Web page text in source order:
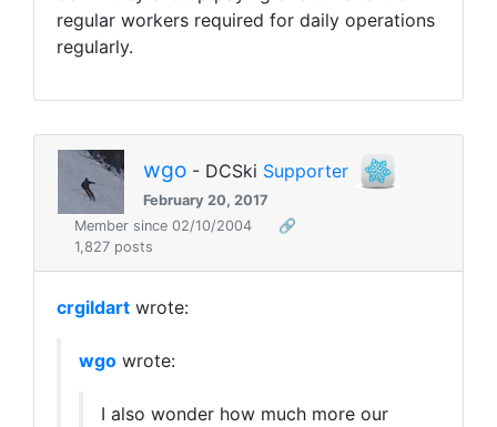
regular workers required for daily operations
regularly.
wgo - DCSki Supporter
February 20, 2017
Member since 02/10/2004
🔗
1,827 posts
crgildart wrote:
wgo wrote:
I also wonder how much more our